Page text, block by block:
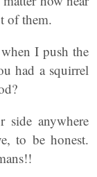
of them.
I push the
had a squirrel
side anywhere
to be honest.